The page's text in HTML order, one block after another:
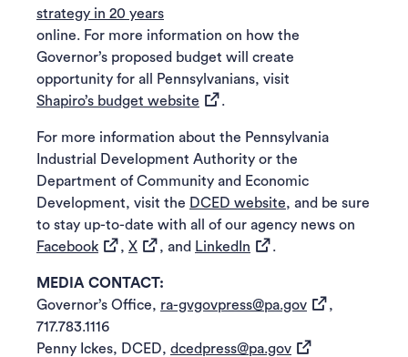
strategy in 20 years(opens in a new tab)
online. For more information on how the
Governor’s proposed budget will create
opportunity for all Pennsylvanians, visit
Shapiro’s budget website (opens in a new tab)
.
For more information about the Pennsylvania
Industrial Development Authority or the
Department of Community and Economic
Development, visit the DCED website, and be sure
to stay up-to-date with all of our agency news on
Facebook(opens in a new tab)
, X(opens in a new tab)
, and LinkedIn (opens in a new tab)
.
MEDIA CONTACT:
Governor’s Office, ra-gvgovpress@pa.gov(opens in a
,
717.783.1116
Penny Ickes, DCED, dcedpress@pa.gov(opens in a new